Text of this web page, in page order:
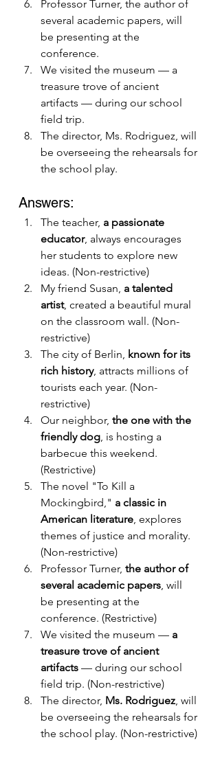
Professor Turner, the author of
several academic papers, will
be presenting at the
conference.
We visited the museum — a
treasure trove of ancient
artifacts — during our school
field trip.
The director, Ms. Rodriguez, will
be overseeing the rehearsals for
the school play.
Answers:
The teacher, a passionate
educator, always encourages
her students to explore new
ideas. (Non-restrictive)
My friend Susan, a talented
artist, created a beautiful mural
on the classroom wall. (Non-
restrictive)
The city of Berlin, known for its
rich history, attracts millions of
tourists each year. (Non-
restrictive)
Our neighbor, the one with the
friendly dog, is hosting a
barbecue this weekend.
(Restrictive)
The novel "To Kill a
Mockingbird," a classic in
American literature, explores
themes of justice and morality.
(Non-restrictive)
Professor Turner, the author of
several academic papers, will
be presenting at the
conference. (Restrictive)
We visited the museum — a
treasure trove of ancient
artifacts — during our school
field trip. (Non-restrictive)
The director, Ms. Rodriguez, will
be overseeing the rehearsals for
the school play. (Non-restrictive)